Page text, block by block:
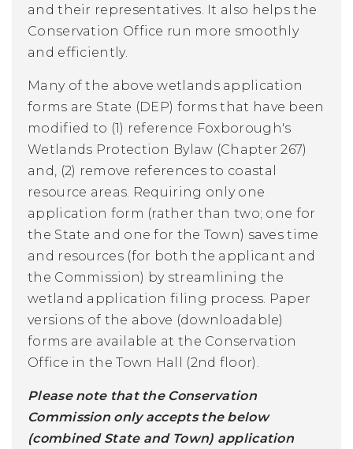
and their representatives. It also helps the
Conservation Office run more smoothly
and efficiently.
Many of the above wetlands application
forms are State (DEP) forms that have been
modified to (1) reference Foxborough's
Wetlands Protection Bylaw (Chapter 267)
and, (2) remove references to coastal
resource areas. Requiring only one
application form (rather than two; one for
the State and one for the Town) saves time
and resources (for both the applicant and
the Commission) by streamlining the
wetland application filing process. Paper
versions of the above (downloadable)
forms are available at the Conservation
Office in the Town Hall (2nd floor).
Please note that the Conservation
Commission only accepts the below
(combined State and Town) application